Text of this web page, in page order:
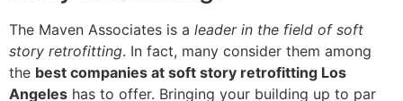
The Maven Associates is a leader in the field of soft
story retrofitting. In fact, many consider them among
the best companies at soft story retrofitting Los
Angeles has to offer. Bringing your building up to par